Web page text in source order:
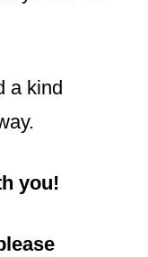
a kind
you!